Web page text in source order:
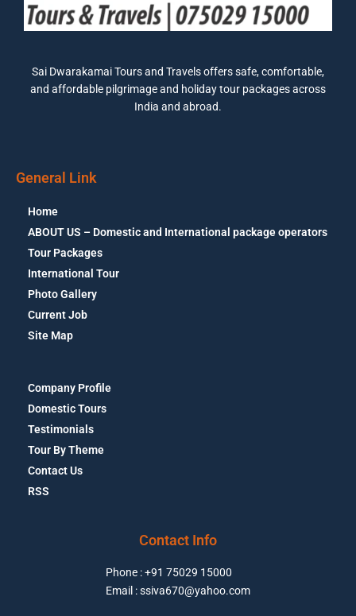
Sai Dwarakamai Tours and Travels offers safe, comfortable,
and affordable pilgrimage and holiday tour packages across
India and abroad.
General Link
Home
ABOUT US – Domestic and International package operators
Tour Packages
International Tour
Photo Gallery
Current Job
Site Map
Company Profile
Domestic Tours
Testimonials
Tour By Theme
Contact Us
RSS
Phone : +91 75029 15000
Email : ssiva670@yahoo.com
Contact Info